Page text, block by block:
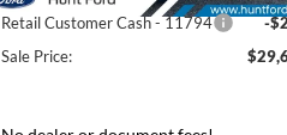
Retail Customer Cash - 11794
-
Sale Price: